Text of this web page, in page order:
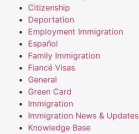
Citizenship
Deportation
Employment Immigration
Español
Family Immigration
Fiancé Visas
General
Green Card
Immigration
Immigration News & Updates
Knowledge Base